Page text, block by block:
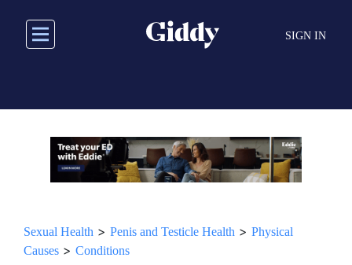
main
SIGN IN
Sexual Health > Penis and Testicle Health > Physical
Causes > Conditions